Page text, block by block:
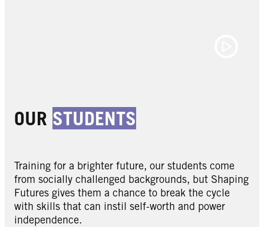
OUR STUDENTS
Training for a brighter future, our students come
from socially challenged backgrounds, but Shaping
Futures gives them a chance to break the cycle
with skills that can instil self-worth and power
independence.